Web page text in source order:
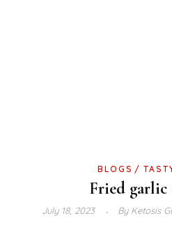
BLOGS
Fried garlic
July 18, 2023 ByKetosis